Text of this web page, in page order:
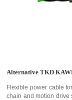
Alternative TKD
Flexible power cable
chain and motion drive